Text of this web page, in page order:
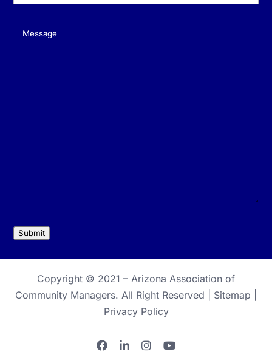
Message(Required)
Submit
Copyright © 2021 – Arizona Association of
Community Managers. All Right Reserved | Sitemap
Privacy Policy